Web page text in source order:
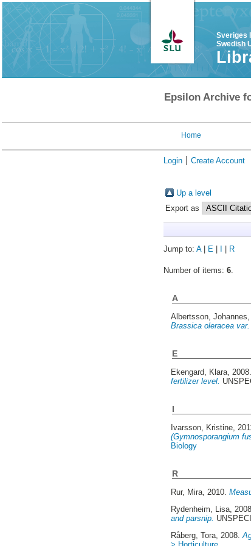
Sveriges
Swedish
Epsilon Archive
Home
Login Create Account
Up a level
Export as
Jump to: A| E| R
Number of items: 6.
A
Albertsson, Johannes
Brassica oleracea
E
Ekengard, Klara,
fertilizer level.
I
Ivarsson, Kristine,
(Gymnosporangium
Biology
R
Rur, Mira, 2010.
Rydenheim, Lisa,
and parsnip.
Råberg, Tora , 2008.